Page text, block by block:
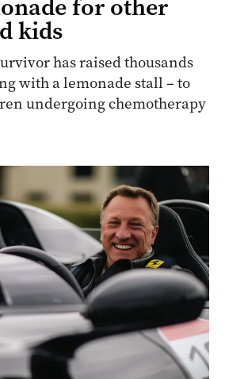
for other
kids
has raised thousands
with a lemonade stall – to
undergoing chemotherapy